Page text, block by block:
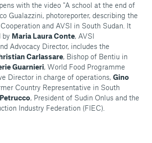
with the video "A school at the end of
Gualazzini, photoreporter, describing the
and AVSI in South Sudan. It
by Maria Laura Conte, AVSI
Advocacy Director, includes the
Carlassare, Bishop of Bentiu in
Guarnieri, World Food Programme
Director in charge of operations, Gino
Country Representative in South
, President of Sudin Onlus and the
Industry Federation (FIEC).